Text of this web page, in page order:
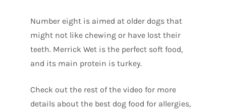
Number eight is aimed at older dogs that
might not like chewing or have lost their
teeth. Merrick Wet is the perfect soft food,
and its main protein is turkey.
Check out the rest of the video for more
details about the best dog food for allergies,